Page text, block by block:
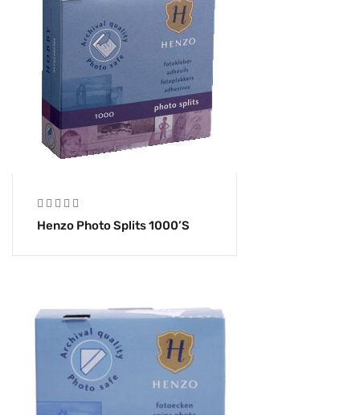
Henzo Photo Splits 1000’s